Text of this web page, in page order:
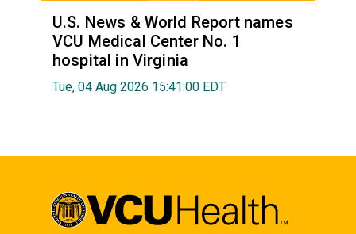
U.S. News & World Report names
VCU Medical Center No. 1
hospital in Virginia
Tue, 04 Aug 2026 15:41:00 EDT